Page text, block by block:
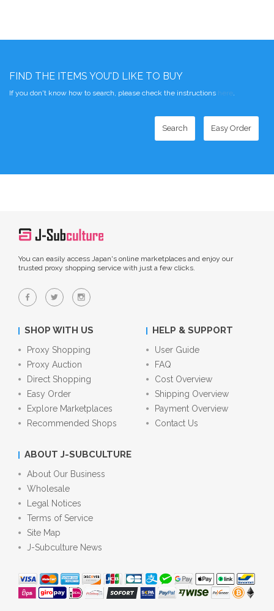
FIND THE ITEMS YOU'D LIKE TO BUY
If you don't know how to search, please check the instructions here.
Search Easy Order
You can easily access Japan's online marketplaces and enjoy our
trusted proxy shopping service with just a few clicks.
SHOP WITH US
Proxy Shopping
Proxy Auction
Direct Shopping
Easy Order
Explore Marketplaces
Recommended Shops
HELP & SUPPORT
User Guide
FAQ
Cost Overview
Shipping Overview
Payment Overview
Contact Us
ABOUT J-SUBCULTURE
About Our Business
Wholesale
Legal Notices
Terms of Service
Site Map
J-Subculture News